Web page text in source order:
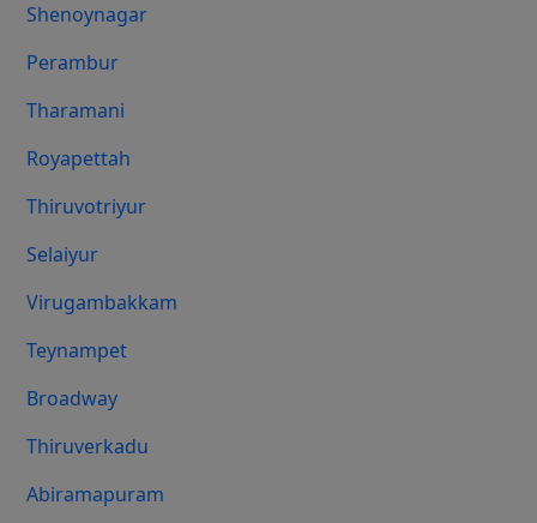
Shenoynagar
Perambur
Tharamani
Royapettah
Thiruvotriyur
Selaiyur
Virugambakkam
Teynampet
Broadway
Thiruverkadu
Abiramapuram